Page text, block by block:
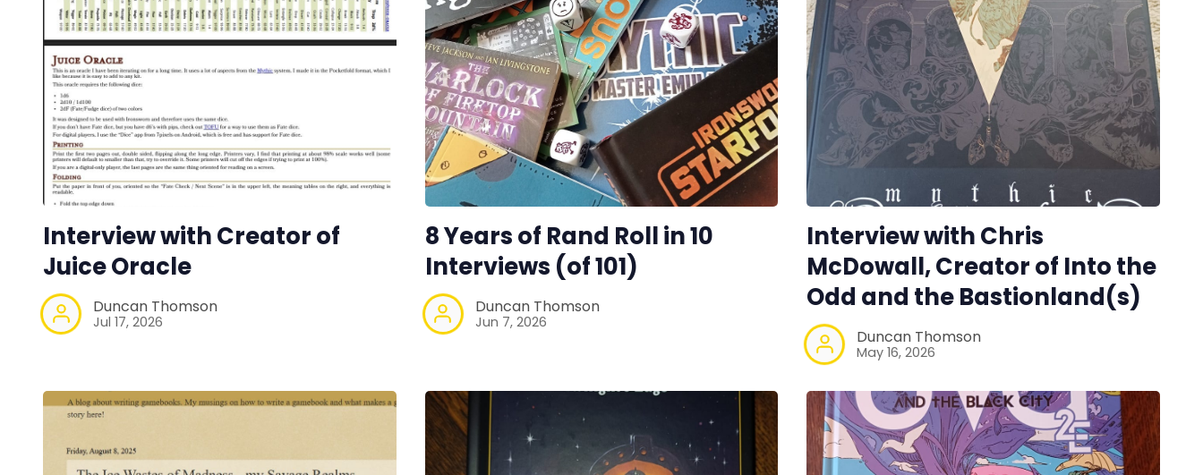
Contact Form
Discord
Instagram
RPG Generators at Chaos Gen
About Rand Roll
Data & privacy
Interview with Creator of
Juice Oracle
Duncan Thomson
Jul 17, 2026
8 Years of Rand Roll in 10
Interviews (of 101)
Duncan Thomson
Jun 7, 2026
Interview with Chris
McDowall, Creator of Into the
Odd and the Bastionland(s)
Duncan Thomson
May 16, 2026